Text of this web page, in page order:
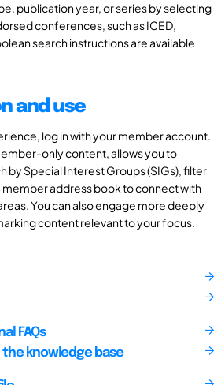
publication year, or series by selecting
conferences, such as ICED,
search instructions are available
and use
log in with your member account.
only content, allows you to
by Special Interest Groups (SIGs), filter
member address book to connect with
You can also engage more deeply
content relevant to your focus.
FAQs
the knowledge base